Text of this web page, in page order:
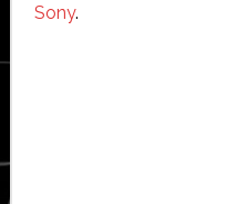
Sony.